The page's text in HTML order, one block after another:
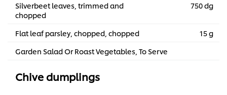
Silverbeet leaves, trimmed and
chopped
750 dg
Flat leaf parsley, chopped, chopped
15 g
Garden Salad Or Roast Vegetables, To Serve
Chive dumplings